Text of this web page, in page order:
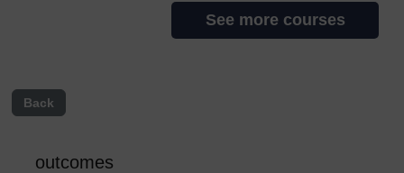
See more courses
Back
outcomes